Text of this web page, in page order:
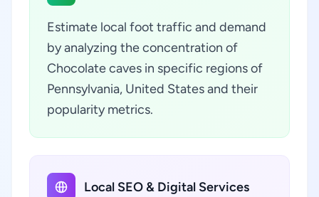
Estimate local foot traffic and demand
by analyzing the concentration of
Chocolate caves in specific regions of
Pennsylvania, United States and their
popularity metrics.
Local SEO & Digital Services